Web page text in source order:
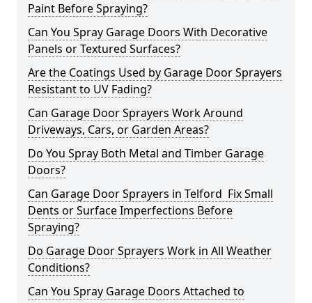
Paint Before Spraying?
Can You Spray Garage Doors With Decorative
Panels or Textured Surfaces?
Are the Coatings Used by Garage Door Sprayers
Resistant to UV Fading?
Can Garage Door Sprayers Work Around
Driveways, Cars, or Garden Areas?
Do You Spray Both Metal and Timber Garage
Doors?
Can Garage Door Sprayers in Telford Fix Small
Dents or Surface Imperfections Before
Spraying?
Do Garage Door Sprayers Work in All Weather
Conditions?
Can You Spray Garage Doors Attached to